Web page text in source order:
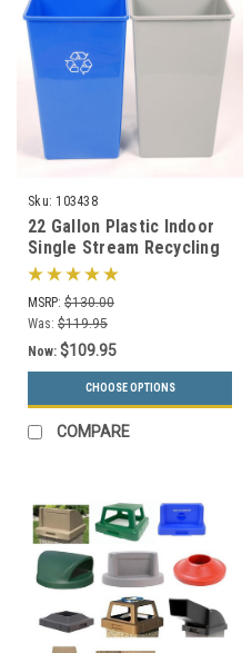
Sku: 103438
22 Gallon Plastic Indoor
Single Stream Recycling
Bin or Trash Can SSB22
MSRP: $130.00
Was: $119.95
Now: $109.95
CHOOSE OPTIONS
COMPARE